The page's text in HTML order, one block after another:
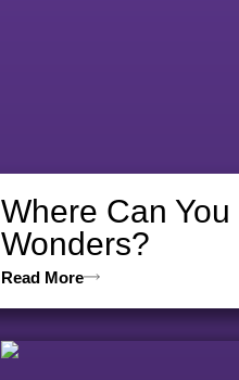
Where Can
Wonders?
Read More